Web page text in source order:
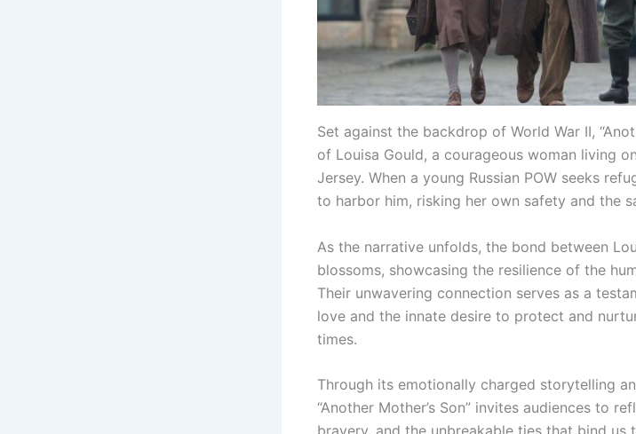
Set against the backdrop of World War II,
of Louisa Gould, a courageous woman living
Jersey. When a young Russian POW seeks
to harbor him, risking her own safety and the
As the narrative unfolds, the bond between
blossoms, showcasing the resilience of the
Their unwavering connection serves as a
love and the innate desire to protect and
times.
Through its emotionally charged storytelling
“Another Mother’s Son” invites audiences to